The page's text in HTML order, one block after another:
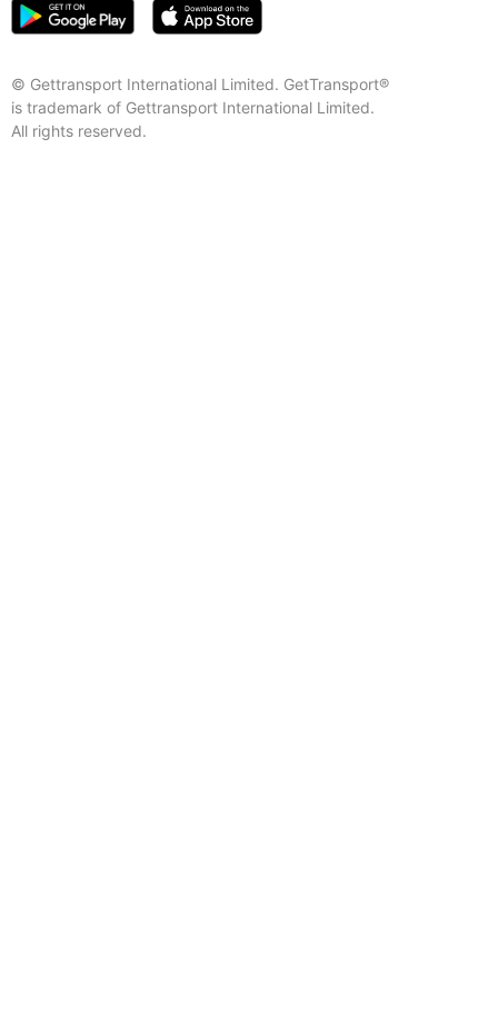
© Gettransport International Limited. GetTransport®
is trademark of Gettransport International Limited.
All rights reserved.